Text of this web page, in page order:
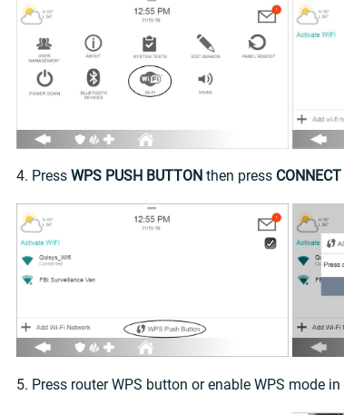
4. Press WPS PUSH BUTTON then press CONNECT
5. Press router WPS button or enable WPS mode